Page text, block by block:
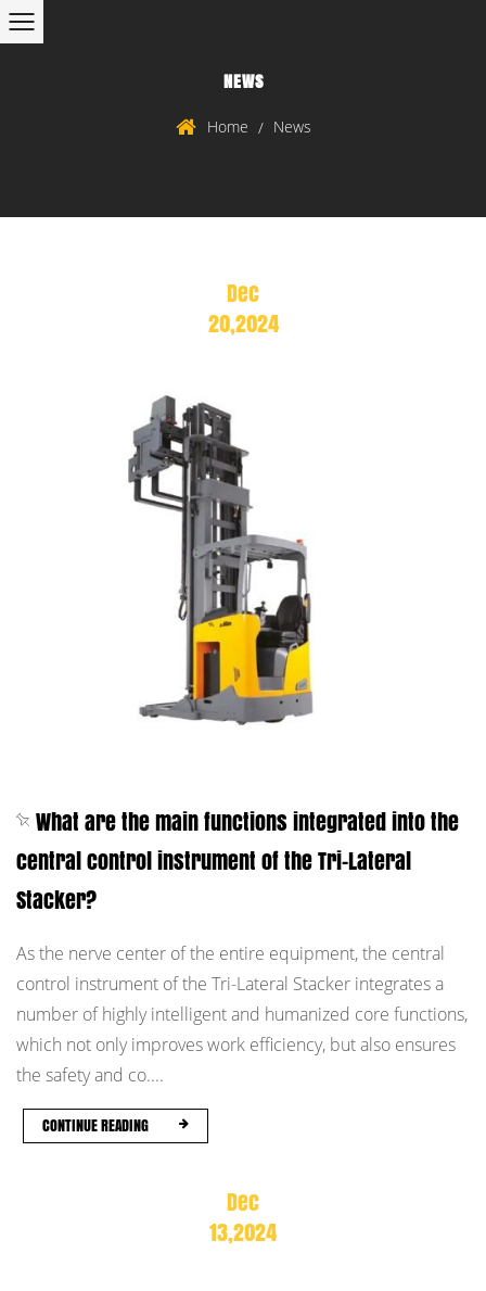
NEWS
Home / News
Dec
20,2024
What are the main functions integrated into the
central control instrument of the Tri-Lateral
Stacker?
As the nerve center of the entire equipment, the central
control instrument of the Tri-Lateral Stacker integrates a
number of highly intelligent and humanized core functions,
which not only improves work efficiency, but also ensures
the safety and co....
CONTINUE READING
Dec
13,2024